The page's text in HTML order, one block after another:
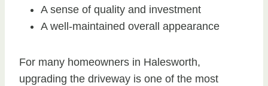
A sense of quality and investment
A well-maintained overall appearance
For many homeowners in Halesworth,
upgrading the driveway is one of the most